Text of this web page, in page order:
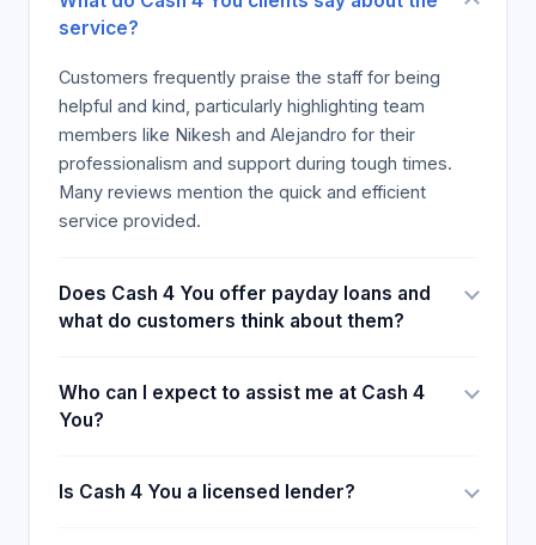
service?
Customers frequently praise the staff for being
helpful and kind, particularly highlighting team
members like Nikesh and Alejandro for their
professionalism and support during tough times.
Many reviews mention the quick and efficient
service provided.
Does Cash 4 You offer payday loans and
what do customers think about them?
Who can I expect to assist me at Cash 4
You?
Is Cash 4 You a licensed lender?